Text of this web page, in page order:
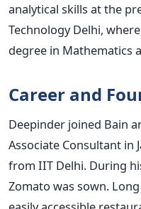
analytical skills at the
Technology Delhi,
degree in Mathematics
Career and
Deepinder joined Bain
Associate Consultant in
from IIT Delhi. During
Zomato was sown.